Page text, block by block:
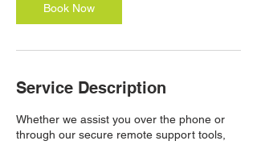
Book Now
Service Description
Whether we assist you over the phone or
through our secure remote support tools,